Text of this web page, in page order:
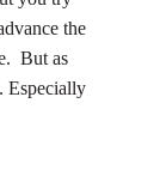
the
But as
Especially